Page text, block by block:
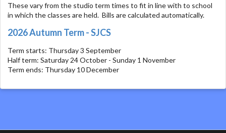
These vary from the studio term times to fit in line with to school
in which the classes are held. Bills are calculated automatically.
2026 Autumn Term - SJCS
Term starts: Thursday 3 September
Half term: Saturday 24 October - Sunday 1 November
Term ends: Thursday 10 December